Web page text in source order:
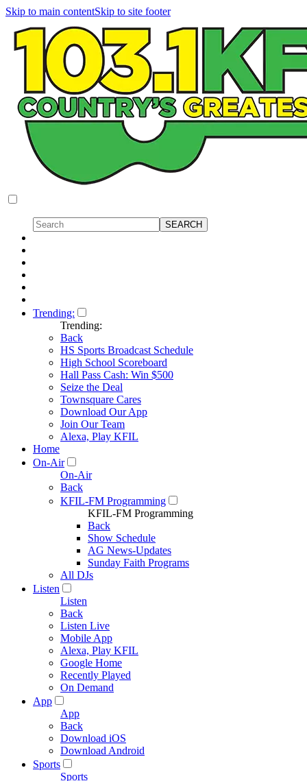
Skip to main contentSkip to site footer
Trending:
Trending:
Back
HS Sports Broadcast Schedule
High School Scoreboard
Hall Pass Cash: Win $500
Seize the Deal
Townsquare Cares
Download Our App
Join Our Team
Alexa, Play KFIL
Home
On-Air
On-Air
Back
KFIL-FM Programming
KFIL-FM Programming
Back
Show Schedule
AG News-Updates
Sunday Faith Programs
All DJs
Listen
Listen
Back
Listen Live
Mobile App
Alexa, Play KFIL
Google Home
Recently Played
On Demand
App
App
Back
Download iOS
Download Android
Sports
Sports